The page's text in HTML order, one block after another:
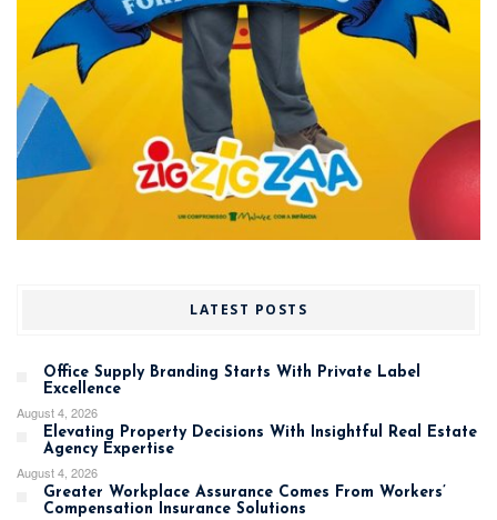
LATEST POSTS
Office Supply Branding Starts With Private Label
Excellence
August 4, 2026
Elevating Property Decisions With Insightful Real Estate
Agency Expertise
August 4, 2026
Greater Workplace Assurance Comes From Workers’
Compensation Insurance Solutions